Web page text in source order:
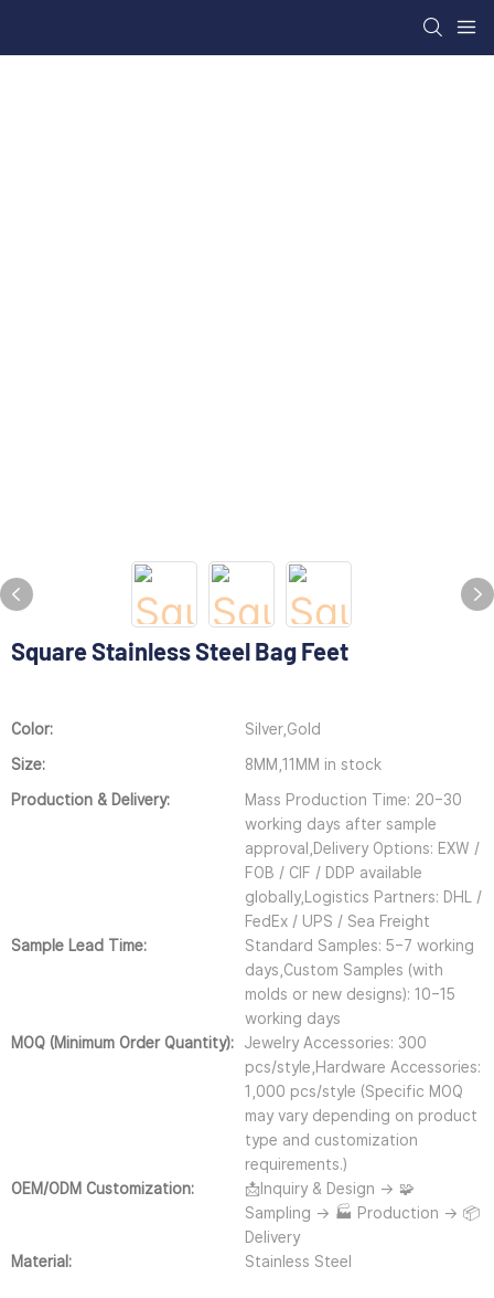
Square Stainless Steel Bag Feet
Color:
Silver,Gold
Size:
8MM,11MM in stock
Production & Delivery:
Mass Production Time: 20–30
working days after sample
approval,Delivery Options: EXW /
FOB / CIF / DDP available
globally,Logistics Partners: DHL /
FedEx / UPS / Sea Freight
Sample Lead Time:
Standard Samples: 5–7 working
days,Custom Samples (with
molds or new designs): 10–15
working days
MOQ (Minimum Order Quantity):
Jewelry Accessories: 300
pcs/style,Hardware Accessories:
1,000 pcs/style (Specific MOQ
may vary depending on product
type and customization
requirements.)
OEM/ODM Customization:
📩Inquiry & Design → 🧩
Sampling → 🏭 Production → 📦
Delivery
Material:
Stainless Steel